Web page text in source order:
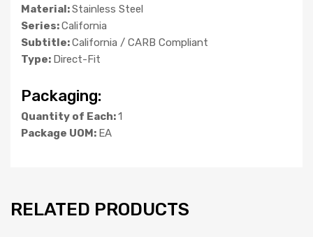
Material:Stainless Steel
Series:California
Subtitle:California / CARB Compliant
Type: Direct-Fit
Packaging:
Quantity of Each:1
Package UOM: EA
RELATED PRODUCTS